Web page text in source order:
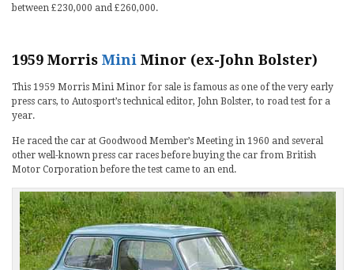
between £230,000 and £260,000.
1959 Morris Mini Minor (ex-John Bolster)
This 1959 Morris Mini Minor for sale is famous as one of the very early
press cars, to Autosport’s technical editor, John Bolster, to road test for a
year.
He raced the car at Goodwood Member’s Meeting in 1960 and several
other well-known press car races before buying the car from British
Motor Corporation before the test came to an end.